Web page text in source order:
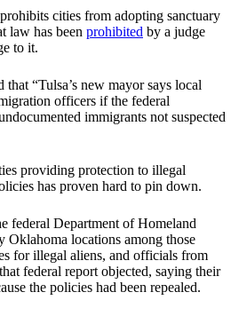
cities from adopting sanctuary
law has been prohibited by a judge
to it.
“Tulsa’s new mayor says local
officers if the federal
immigrants not suspected
providing protection to illegal
has proven hard to pin down.
federal Department of Homeland
Oklahoma locations among those
for illegal aliens, and officials from
federal report objected, saying their
the policies had been repealed.